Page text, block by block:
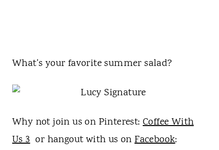
What's your favorite summer salad?
Why not join us on Pinterest: Coffee With
Us 3or hangout with us onFacebook: